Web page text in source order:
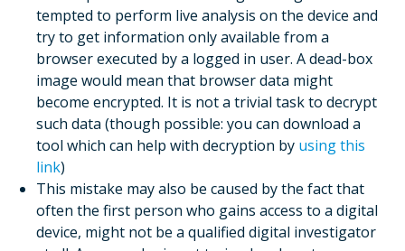
tempted to perform live analysis on the device and
try to get information only available from a
browser executed by a logged in user. A dead-box
image would mean that browser data might
become encrypted. It is not a trivial task to decrypt
such data (though possible: you can download a
tool which can help with decryption by using this
link)
This mistake may also be caused by the fact that
often the first person who gains access to a digital
device, might not be a qualified digital investigator